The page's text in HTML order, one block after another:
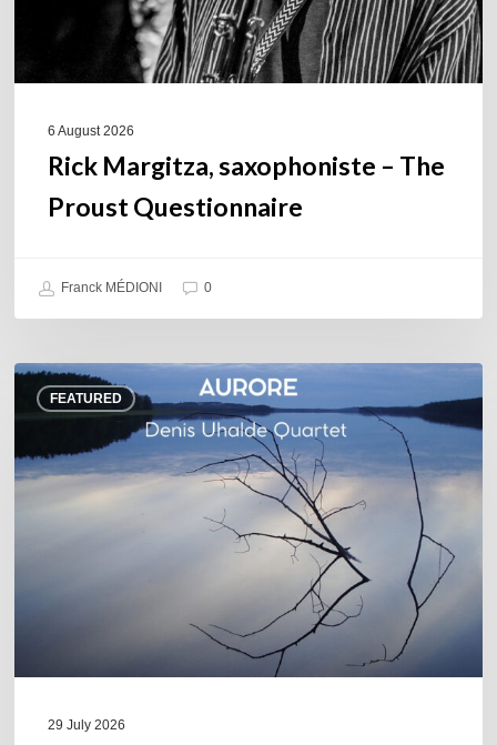
6 August 2026
Rick Margitza, saxophoniste – The
Proust Questionnaire
Franck MÉDIONI 0
FEATURED
Denis
Uhalde :
29 July 2026